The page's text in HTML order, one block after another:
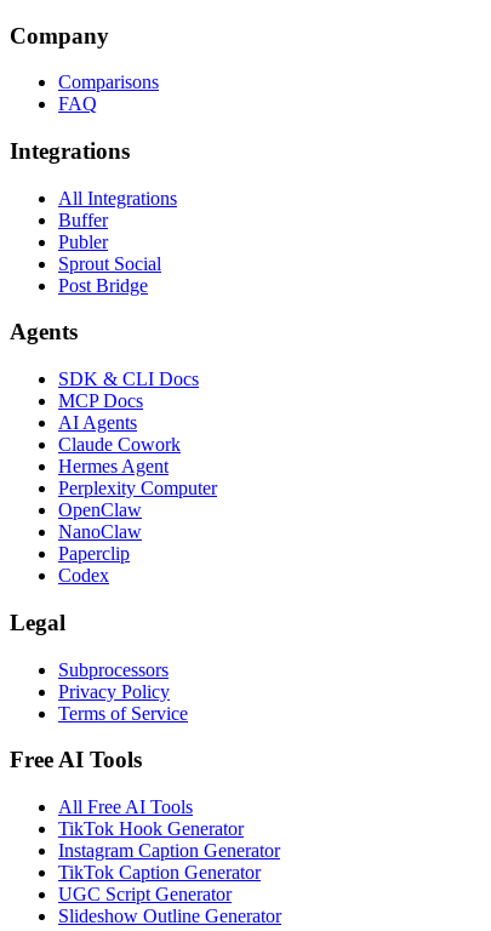
Company
Comparisons
FAQ
Integrations
All Integrations
Buffer
Publer
Sprout Social
Post Bridge
Agents
SDK & CLI Docs
MCP Docs
AI Agents
Claude Cowork
Hermes Agent
Perplexity Computer
OpenClaw
NanoClaw
Paperclip
Codex
Legal
Subprocessors
Privacy Policy
Terms of Service
Free AI Tools
All Free AI Tools
TikTok Hook Generator
Instagram Caption Generator
TikTok Caption Generator
UGC Script Generator
Slideshow Outline Generator